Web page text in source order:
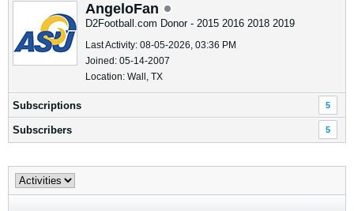
AngeloFan
D2Football.com Donor - 2015 2016 2018 2019
Last Activity: 08-05-2026, 03:36 PM
Joined: 05-14-2007
Location: Wall, TX
Subscriptions 5
Subscribers 5